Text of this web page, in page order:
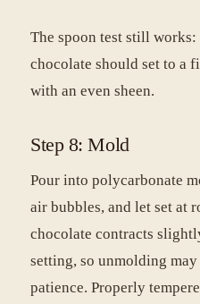
The spoon test still works:
chocolate should set to a
with an even sheen.
Step 8: Mold
Pour into polycarbonate
air bubbles, and let set at
chocolate contracts
setting, so unmolding
patience. Properly